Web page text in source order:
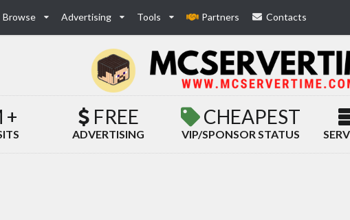
Browse Advertising Tools Partners Contacts
+ FREE
ADVERTISING
CHEAPEST
VIP/SPONSOR STATUS